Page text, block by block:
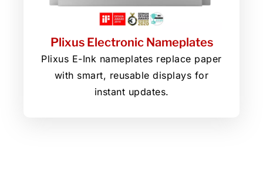
Plixus Electronic Nameplates
Plixus E-Ink nameplates replace paper
with smart, reusable displays for
instant updates.